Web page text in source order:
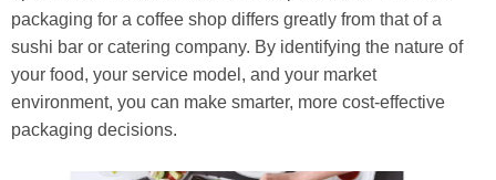
packaging for a coffee shop differs greatly from that of a
sushi bar or catering company. By identifying the nature of
your food, your service model, and your market
environment, you can make smarter, more cost-effective
packaging decisions.